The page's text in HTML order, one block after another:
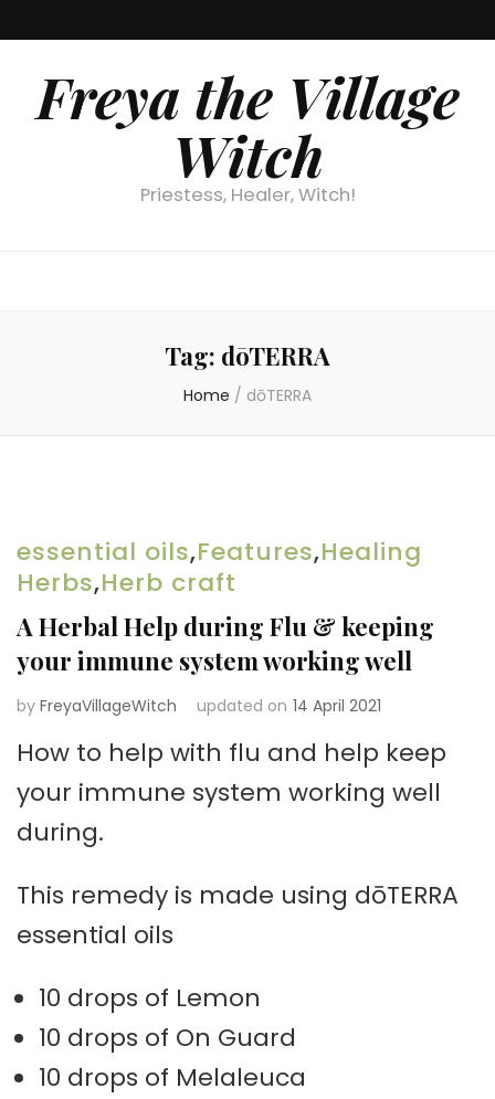
Freya the Village
Witch
Priestess, Healer, Witch!
Tag: dōTERRA
Home / dōTERRA
essential oils,Features,Healing
Herbs,Herb craft
A Herbal Help during Flu & keeping
your immune system working well
by FreyaVillageWitch updated on 14 April 2021
How to help with flu and help keep
your immune system working well
during.
This remedy is made using dōTERRA
essential oils
10 drops of Lemon
10 drops of On Guard
10 drops of Melaleuca